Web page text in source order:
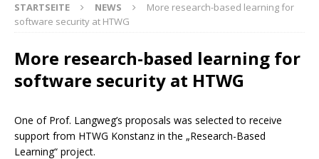
STARTSEITE NEWS
More research-based learning for
software security at HTWG
More research-based learning for
software security at HTWG
One of Prof. Langweg’s proposals was selected to receive
support from HTWG Konstanz in the „Research-Based
Learning“ project.